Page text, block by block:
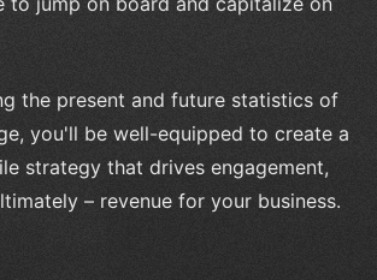
the present and future statistics of
you'll be well-equipped to create a
strategy that drives engagement,
– revenue for your business.